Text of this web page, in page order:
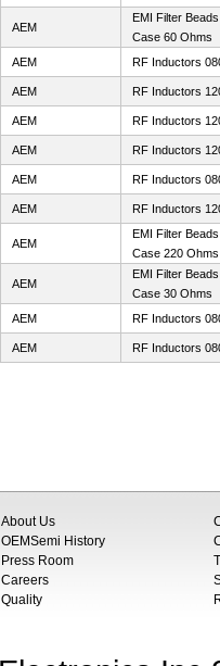
AEM
EMI Filter
Case 60 Ohms
AEM RF Inductors
AEM RF Inductors
AEM RF Inductors
AEM RF Inductors
AEM RF Inductors
AEM RF Inductors
AEM
EMI Filter
Case 220 Ohms
AEM
EMI Filter
Case 30 Ohms
AEM RF Inductors
AEM RF Inductors
About Us
OEMSemi History
Press Room
Careers
Quality